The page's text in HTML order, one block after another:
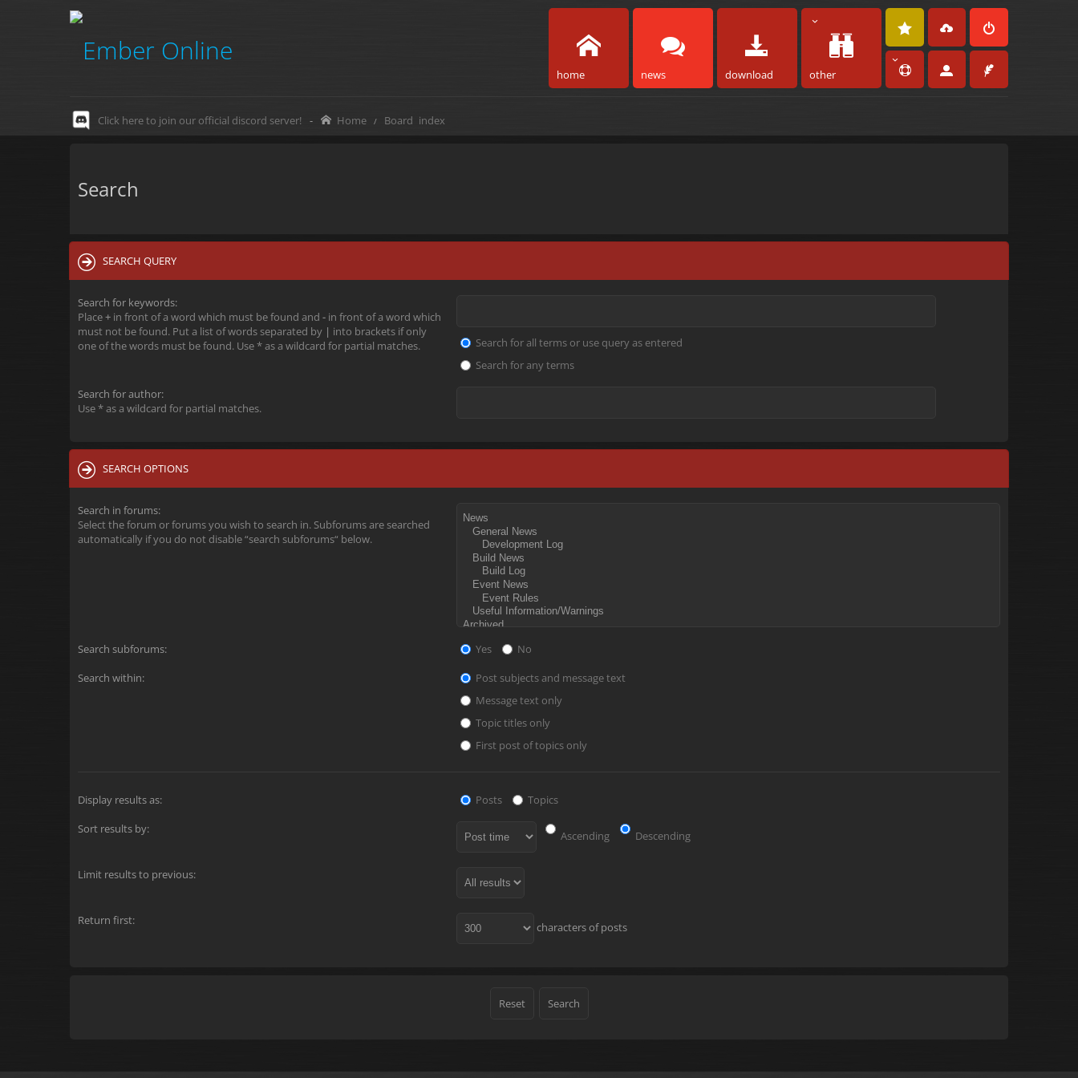
home news download other
Click here to join our official discord server! - Home Board index
Search
SEARCH QUERY
Search for keywords:
Place+ in front of a word which must be found and - in front of a word which
must not be found. Put a list of words separated by | into brackets if only
one of the words must be found. Use * as a wildcard for partial matches.
Search for all terms or use query as entered
Search for any terms
Search for author:
Use * as a wildcard for partial matches.
SEARCH OPTIONS
Search in forums:
Select the forum or forums you wish to search in. Subforums are searched
automatically if you do not disable “search subforums“ below.
Search subforums: Yes
No
Search within:
Post subjects and message text
Message text only
Topic titles only
First post of topics only
Display results as: Posts
Topics
Sort results by:
Ascending Descending
Limit results to previous:
Return first: characters of posts